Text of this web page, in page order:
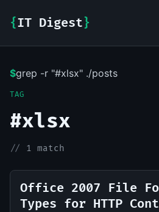
{ IT Digest }
$grep -r "#xlsx" ./posts
TAG
#xlsx
// 1 match
Office 2007 File
Types for HTTP
IT-Digest AI Assistant